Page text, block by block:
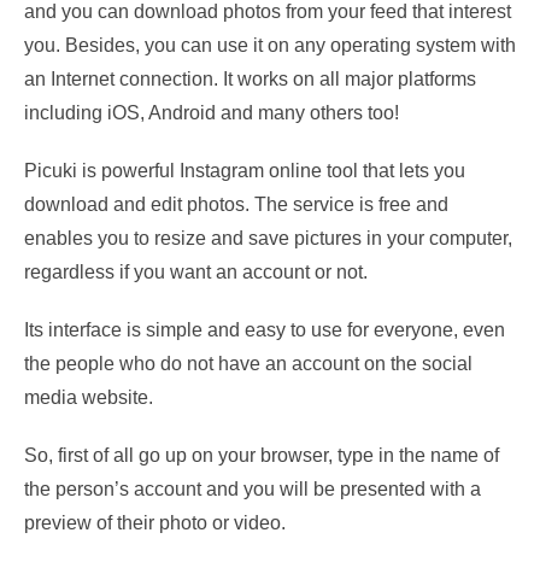
and you can download photos from your feed that interest
you. Besides, you can use it on any operating system with
an Internet connection. It works on all major platforms
including iOS, Android and many others too!
Picuki is powerful Instagram online tool that lets you
download and edit photos. The service is free and
enables you to resize and save pictures in your computer,
regardless if you want an account or not.
Its interface is simple and easy to use for everyone, even
the people who do not have an account on the social
media website.
So, first of all go up on your browser, type in the name of
the person’s account and you will be presented with a
preview of their photo or video.